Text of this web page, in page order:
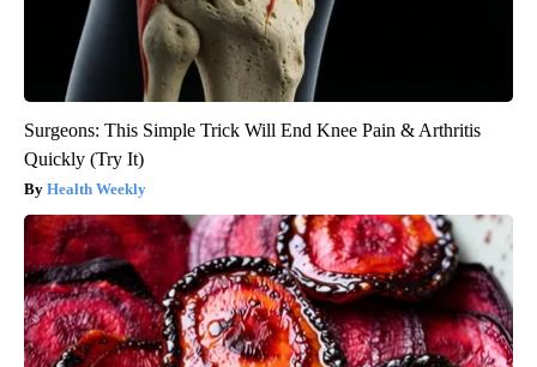
Surgeons: This Simple Trick Will End Knee Pain & Arthritis
Quickly (Try It)
Health Weekly